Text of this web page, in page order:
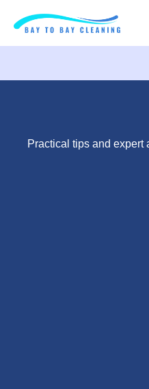
Practical tips and expert